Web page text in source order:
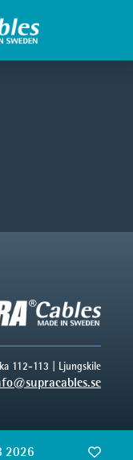
112-113 | Ljungskile
2026